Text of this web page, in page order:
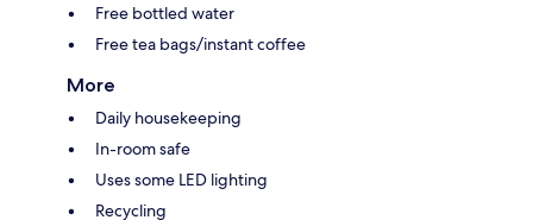
Free bottled water
Free tea bags/instant coffee
More
Daily housekeeping
In-room safe
Uses some LED lighting
Recycling